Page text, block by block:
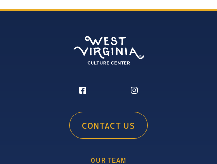
CONTACT US
OUR TEAM